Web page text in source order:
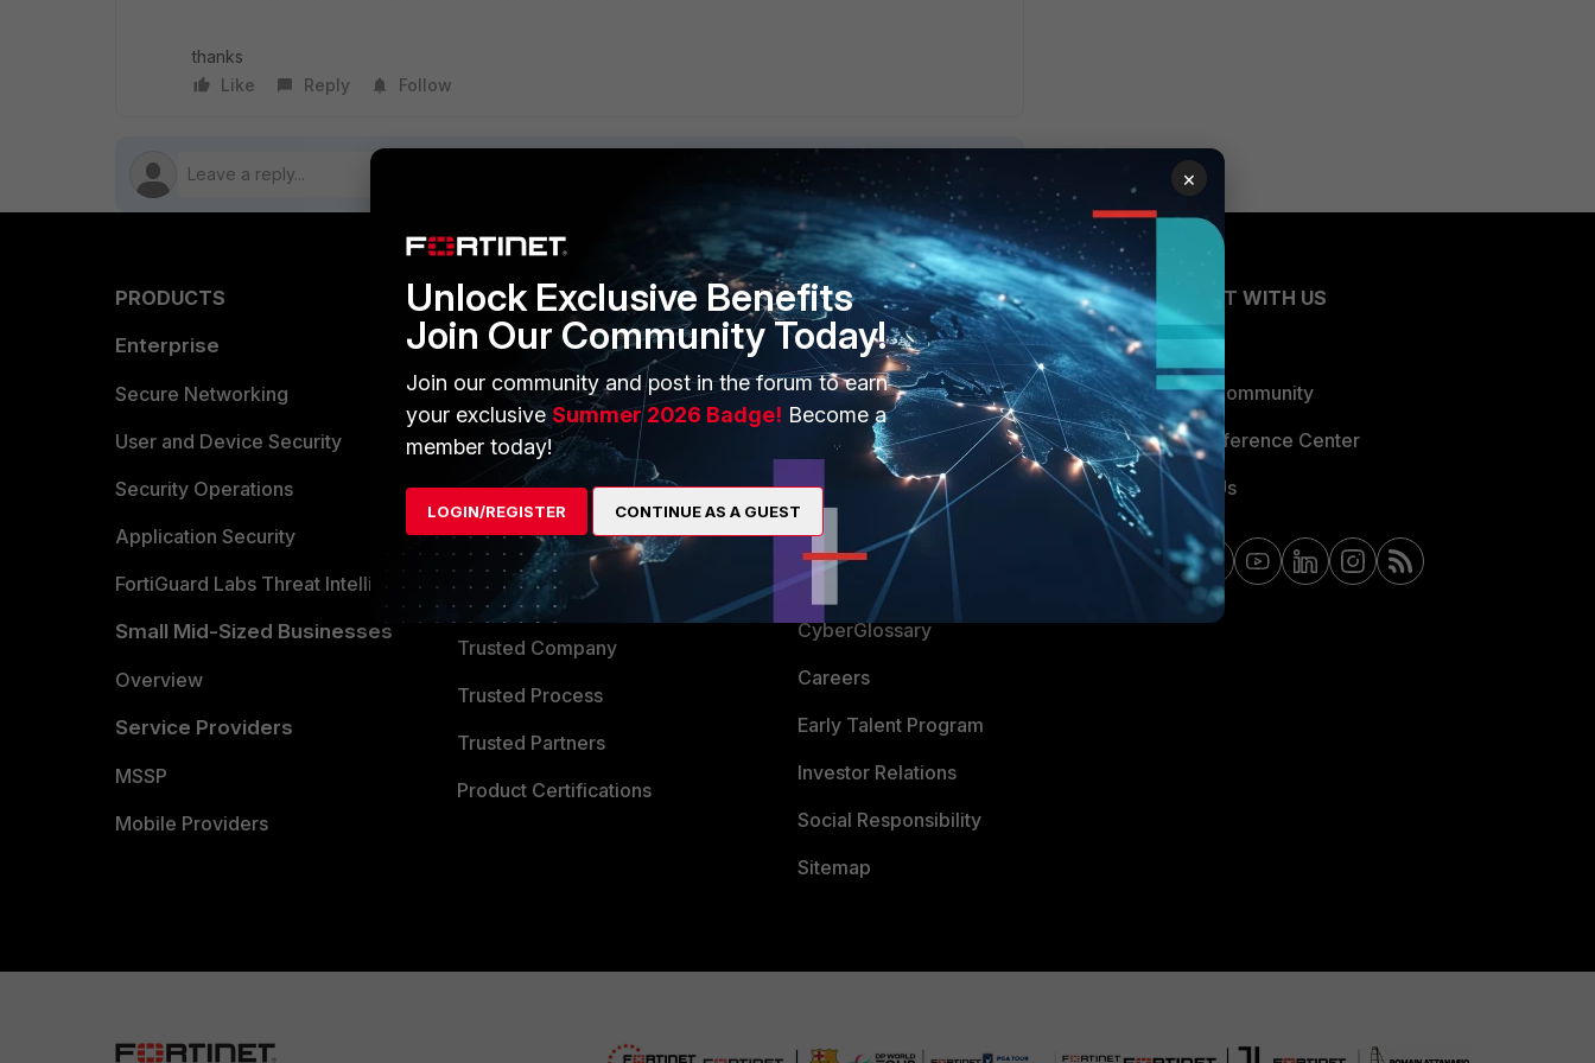
thanks
Like
Reply Follow
PRODUCTS
Enterprise
Secure Networking
User and Device Security
Security Operations
Application Security
FortiGuard Labs Threat Intelligence
Small Mid-Sized Businesses
Overview
Service Providers
MSSP
Mobile Providers
PARTNERS
Overview
Alliances Ecosystem
Find a Partner
Become a Partner
Partner Login
TRUST CENTER
Trusted Company
Trusted Process
Trusted Partners
Product Certifications
MORE
About Us
Training
Resources
Ransomware Hub
Support
Downloads
CyberGlossary
Careers
Early Talent Program
Investor Relations
Social Responsibility
Sitemap
CONNECT WITH US
Blogs
Fortinet Community
Email Preference Center
Contact Us
×
Unlock Exclusive Benefits
Join Our Community Today!
Join our community and post in the forum to earn
your exclusiveSummer 2026 Badge! Become a
member today!
LOGIN/REGISTER CONTINUE AS A GUEST